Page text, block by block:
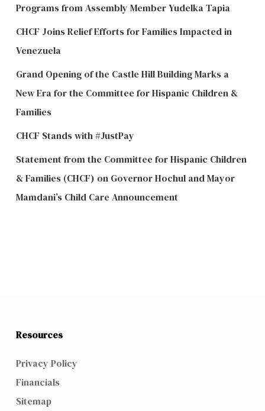
Programs from Assembly Member Yudelka Tapia
CHCF Joins Relief Efforts for Families Impacted in
Venezuela
Grand Opening of the Castle Hill Building Marks a
New Era for the Committee for Hispanic Children &
Families
CHCF Stands with #JustPay
Statement from the Committee for Hispanic Children
& Families (CHCF) on Governor Hochul and Mayor
Mamdani’s Child Care Announcement
Resources
Privacy Policy
Financials
Sitemap